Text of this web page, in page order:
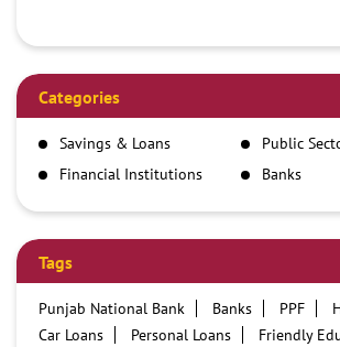
Categories
Savings & Loans
Public
Financial Institutions
Banks
Tags
Punjab National Bank Banks PPF
Car Loans
Personal Loans
Friendly